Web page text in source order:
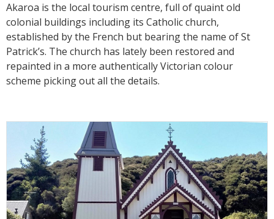
Akaroa is the local tourism centre, full of quaint old
colonial buildings including its Catholic church,
established by the French but bearing the name of St
Patrick’s. The church has lately been restored and
repainted in a more authentically Victorian colour
scheme picking out all the details.‍